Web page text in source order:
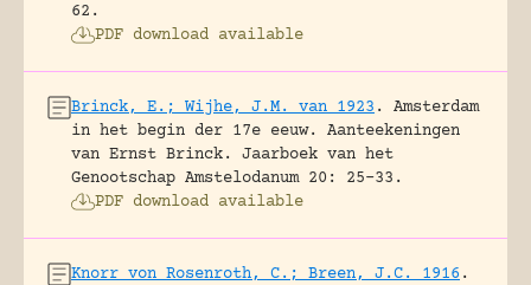
62.
PDF download available
Brinck, E.; Wijhe, J.M. van 1923 .
Amsterdam
in het begin der 17e eeuw. Aanteekeningen
van Ernst Brinck.
Jaarboek van het
Genootschap Amstelodanum 20: 25-33.
PDF download available
Knorr von Rosenroth, C.; Breen, J.C. 1916 .